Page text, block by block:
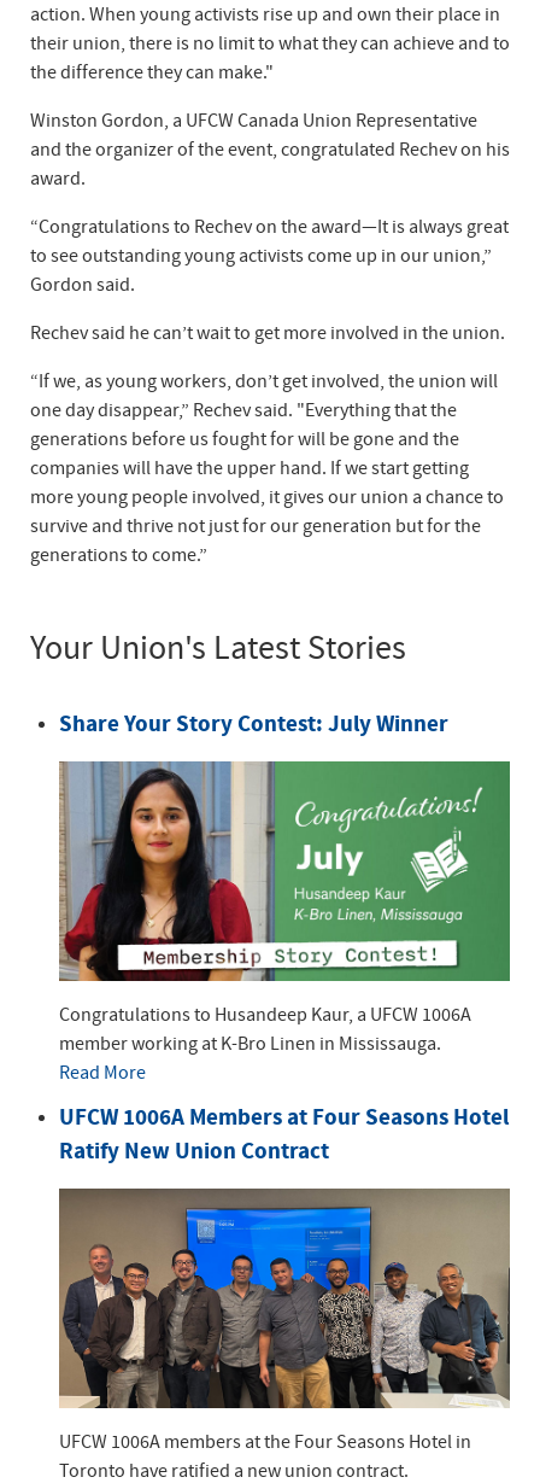
action. When young activists rise up and own their place in
their union, there is no limit to what they can achieve and to
the difference they can make."
Winston Gordon, a UFCW Canada Union Representative
and the organizer of the event, congratulated Rechev on his
award.
“Congratulations to Rechev on the award—It is always great
to see outstanding young activists come up in our union,”
Gordon said.
Rechev said he can’t wait to get more involved in the union.
“If we, as young workers, don’t get involved, the union will
one day disappear,” Rechev said. "Everything that the
generations before us fought for will be gone and the
companies will have the upper hand. If we start getting
more young people involved, it gives our union a chance to
survive and thrive not just for our generation but for the
generations to come.”
Your Union's Latest Stories
Share Your Story Contest: July Winner
Congratulations to Husandeep Kaur, a UFCW 1006A
member working at K-Bro Linen in Mississauga.
Read More
UFCW 1006A Members at Four Seasons Hotel
Ratify New Union Contract
UFCW 1006A members at the Four Seasons Hotel in
Toronto have ratified a new union contract.